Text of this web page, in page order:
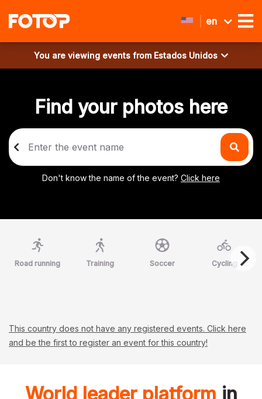
en
You are viewing events from Estados Unidos
Find your photos here
Don't know the name of the event? Click here
Road running Training Soccer Cycling
This country does not have any registered events. Click here
and be the first to register an event for this country!
World leader platform in